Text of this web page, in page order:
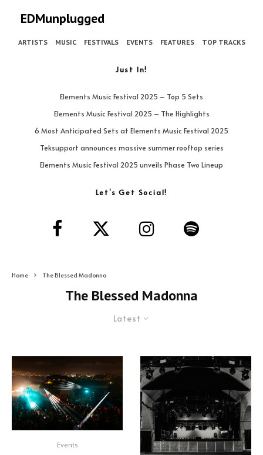
EDMunplugged
ARTISTS MUSIC FESTIVALS EVENTS FEATURES TOP TRACKS
Just In!
Elements Music Festival 2025 – Top 5 Sets
Elements Music Festival 2025 – The Highlights
6 Most Anticipated Sets at Elements Music Festival 2025
Teksupport announces massive summer rooftop series
Elements Music Festival 2025 unveils Phase Two Lineup
Let’s Get Social!
Home The Blessed Madonna
The Blessed Madonna
Latest
Events